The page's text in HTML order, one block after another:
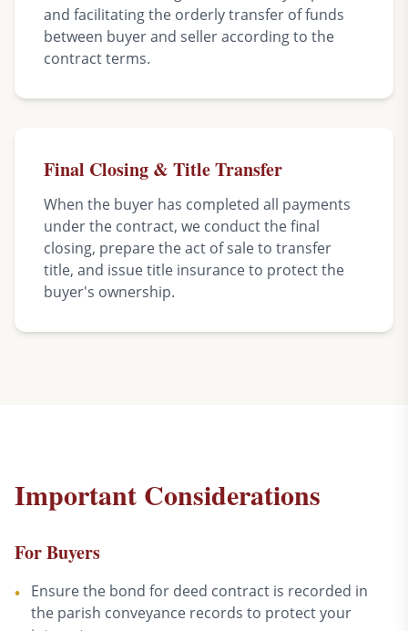
and facilitating the orderly transfer of funds
between buyer and seller according to the
contract terms.
Final Closing & Title Transfer
When the buyer has completed all payments
under the contract, we conduct the final
closing, prepare the act of sale to transfer
title, and issue title insurance to protect the
buyer's ownership.
Important Considerations
For Buyers
• Ensure the bond for deed contract is recorded in
the parish conveyance records to protect your